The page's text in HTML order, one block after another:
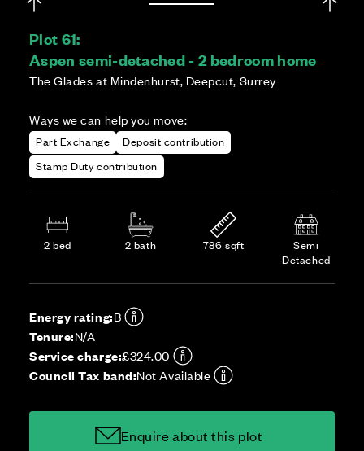
Plot 61:
Aspen semi-detached - 2 bedroom home
The Glades at Mindenhurst, Deepcut, Surrey
Ways we can help you move:
Part Exchange
Deposit contribution
Stamp Duty contribution
2 bed 2 bath 786 sqft
Semi
Detached
Energy rating:B
Tenure:N/A
Service charge:£324.00
Council Tax band:Not Available
Enquire about this plot